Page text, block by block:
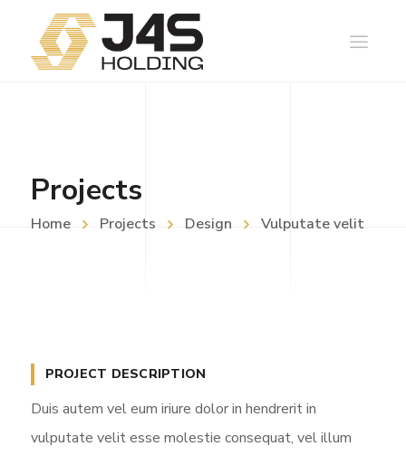
Projects
Home Projects Design Vulputate velit
PROJECT DESCRIPTION
Duis autem vel eum iriure dolor in hendrerit in
vulputate velit esse molestie consequat, vel illum